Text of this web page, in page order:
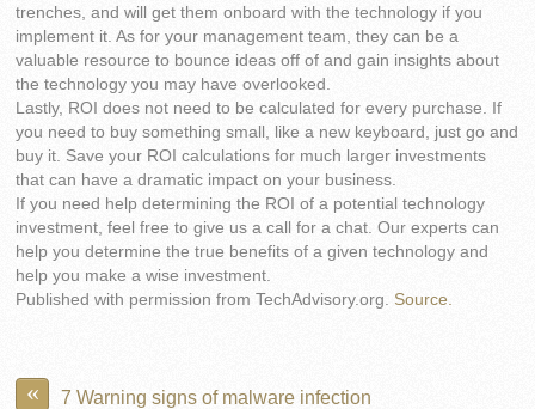
trenches, and will get them onboard with the technology if you
implement it. As for your management team, they can be a
valuable resource to bounce ideas off of and gain insights about
the technology you may have overlooked.
Lastly, ROI does not need to be calculated for every purchase. If
you need to buy something small, like a new keyboard, just go and
buy it. Save your ROI calculations for much larger investments
that can have a dramatic impact on your business.
If you need help determining the ROI of a potential technology
investment, feel free to give us a call for a chat. Our experts can
help you determine the true benefits of a given technology and
help you make a wise investment.
Published with permission from TechAdvisory.org. Source.
« 7 Warning signs of malware infection